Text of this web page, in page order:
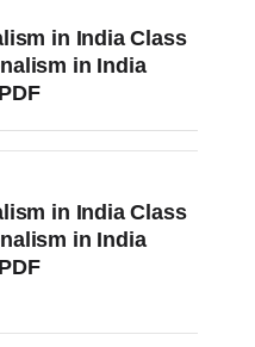
in India Class
in India
in India Class
in India